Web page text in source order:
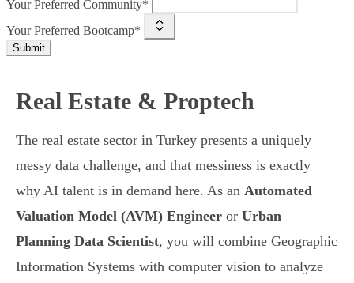
Your Preferred Community*
Your Preferred Bootcamp*
Submit
Real Estate & Proptech
The real estate sector in Turkey presents a uniquely
messy data challenge, and that messiness is exactly
why AI talent is in demand here. As an Automated
Valuation Model (AVM) Engineer or Urban
Planning Data Scientist, you will combine Geographic
Information Systems with computer vision to analyze